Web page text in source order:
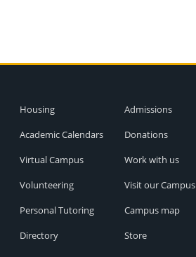
Housing
Academic Calendars
Virtual Campus
Volunteering
Personal Tutoring
Directory
Admissions
Donations
Work with us
Visit our Campus
Campus map
Store